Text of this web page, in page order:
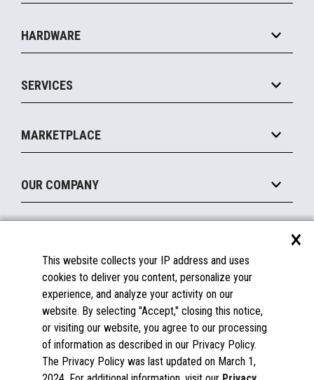
Food Service
Commerce Suite
Marketing Suite
Payments Suite
HARDWARE
MxP™ Modular eXpansion Platform
Mobile
Printers
Displays
SERVICES
Manage
Financing
MARKETPLACE
Become a Marketplace Partner
OUR COMPANY
About Us
Insights
Careers
Contact Us
Documentation
FAQs
Licenses & Warranties
Spare Parts
Windows Compatibility
×
This website collects your IP address and uses
cookies to deliver you content, personalize your
experience, and analyze your activity on our
website. By selecting "Accept," closing this notice,
or visiting our website, you agree to our processing
of information as described in our Privacy Policy.
The Privacy Policy was last updated on March 1,